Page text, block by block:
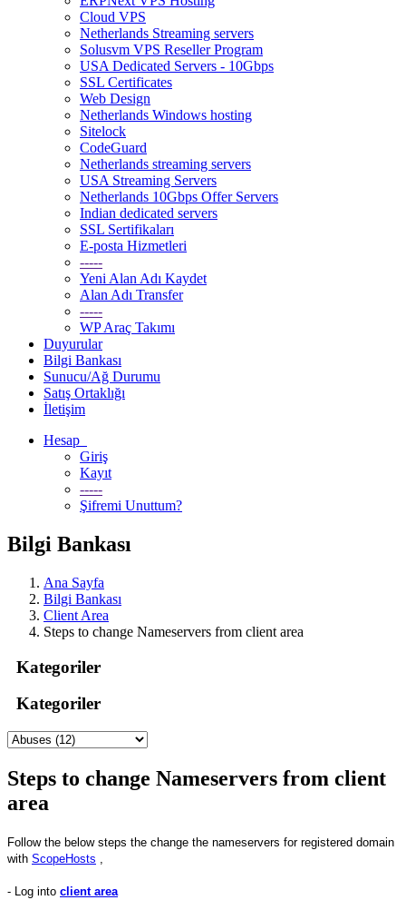
Cloud VPS
Netherlands Streaming servers
Solusvm VPS Reseller Program
USA Dedicated Servers - 10Gbps
SSL Certificates
Web Design
Netherlands Windows hosting
Sitelock
CodeGuard
Netherlands streaming servers
USA Streaming Servers
Netherlands 10Gbps Offer Servers
Indian dedicated servers
SSL Sertifikaları
E-posta Hizmetleri
-----
Yeni Alan Adı Kaydet
Alan Adı Transfer
-----
WP Araç Takımı
Duyurular
Bilgi Bankası
Sunucu/Ağ Durumu
Satış Ortaklığı
İletişim
Hesap
Giriş
Kayıt
-----
Şifremi Unuttum?
Bilgi Bankası
Ana Sayfa
Bilgi Bankası
Client Area
Steps to change Nameservers from client area
Kategoriler
Kategoriler
Steps to change Nameservers from client
area
Follow the below steps the change the nameservers for registered domain
with ScopeHosts
- Log into client area